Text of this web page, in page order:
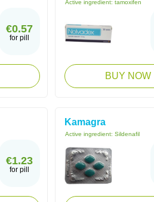
€0.57
for pill
Active ingredient: tamoxifen
BUY NOW
€1.23
for pill
Kamagra
Active ingredient: Sildenafil